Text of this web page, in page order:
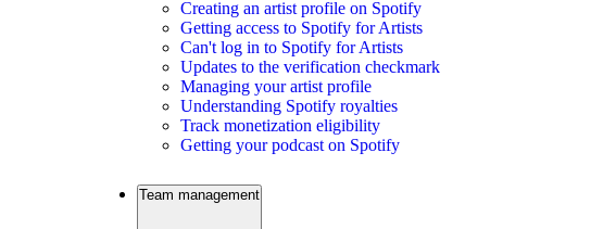
Creating an artist profile on Spotify
Getting access to Spotify for Artists
Can't log in to Spotify for Artists
Updates to the verification checkmark
Managing your artist profile
Understanding Spotify royalties
Track monetization eligibility
Getting your podcast on Spotify
Team management